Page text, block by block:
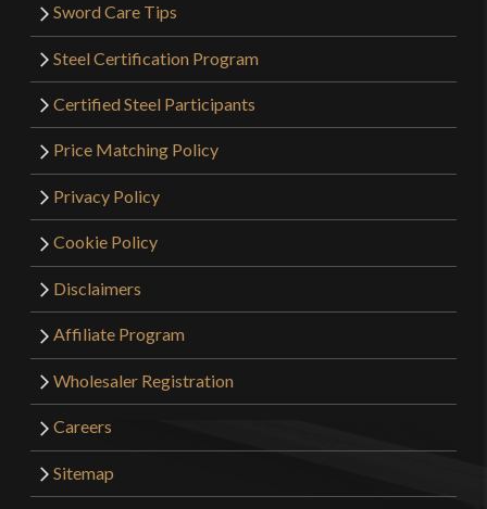
Sword Care Tips
Steel Certification Program
Certified Steel Participants
Price Matching Policy
Privacy Policy
Cookie Policy
Disclaimers
Affiliate Program
Wholesaler Registration
Careers
Sitemap